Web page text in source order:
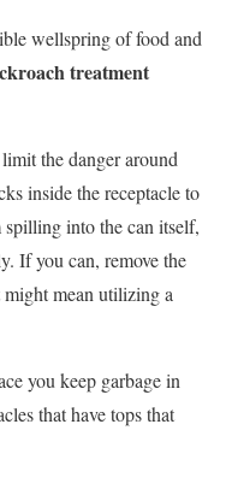
wellspring of food and
treatment
the danger around
inside the receptacle to
into the can itself,
If you can, remove the
mean utilizing a
you keep garbage in
that have tops that